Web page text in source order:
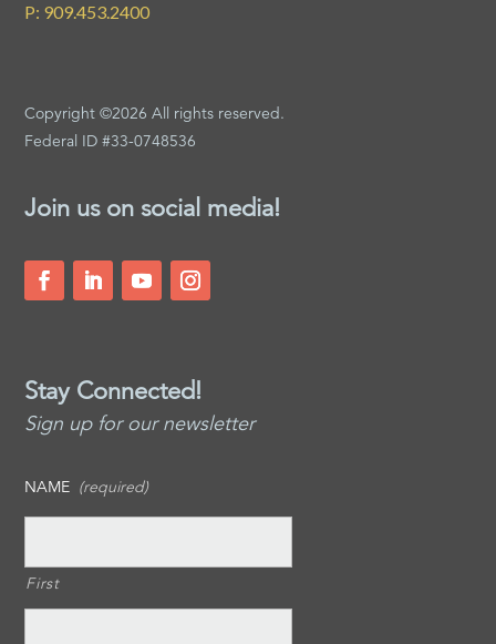
P: 909.453.2400
Copyright ©2026 All rights reserved.
Federal ID #33-0748536
Join us on social media!
Stay Connected!
Sign up for our newsletter
NAME (required)
First